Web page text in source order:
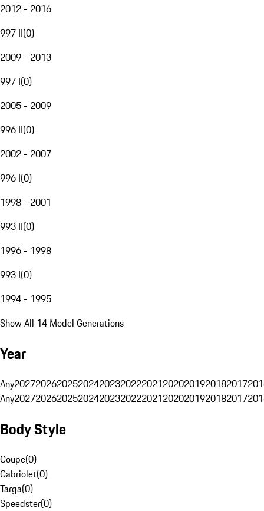
2012 - 2016
997 II(0)
2009 - 2013
997 I(0)
2005 - 2009
996 II(0)
2002 - 2007
996 I(0)
1998 - 2001
993 II(0)
1996 - 1998
993 I(0)
1994 - 1995
Show All 14 Model Generations
Year
Any20272026202520242023202220212020201920182017
Any20272026202520242023202220212020201920182017
Body Style
Coupe(0)
Cabriolet(0)
Targa(0)
Speedster(0)